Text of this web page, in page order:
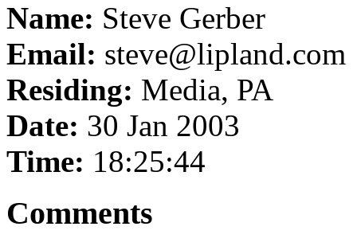
Name: Steve Gerber
Email: steve@lipland.com
Residing: Media, PA
Date: 30 Jan 2003
Time: 18:25:44
Comments